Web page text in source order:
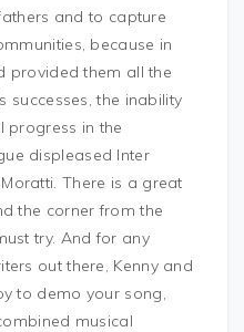
and to capture
because in
provided them all the
successes, the inability
progress in the
displeased Inter
There is a great
the corner from the
try. And for any
out there, Kenny and
to demo your song,
musical